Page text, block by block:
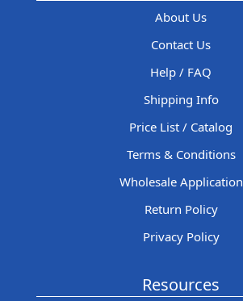
About Us
Contact Us
Help / FAQ
Shipping Info
Price List / Catalog
Terms & Conditions
Wholesale Application
Return Policy
Privacy Policy
Resources